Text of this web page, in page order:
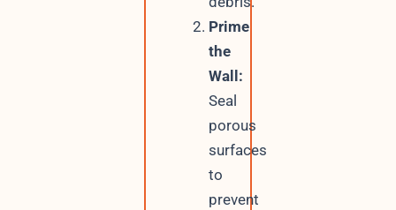
Prime
the
Wall:
Seal
porous
surfaces
to
prevent